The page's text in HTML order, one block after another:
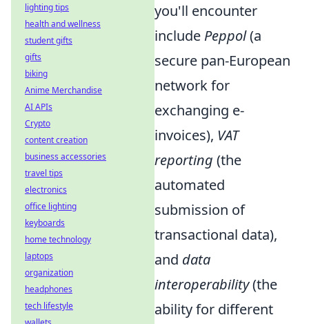
you'll encounter
include Peppol(a
secure pan-European
network for
exchanging e-
invoices), VAT
reporting (the
automated
submission of
transactional data),
and data
interoperability(the
ability for different
lighting tips
health and wellness
student gifts
gifts
biking
Anime Merchandise
AI APIs
Crypto
content creation
business accessories
travel tips
electronics
office lighting
keyboards
home technology
laptops
organization
headphones
tech lifestyle